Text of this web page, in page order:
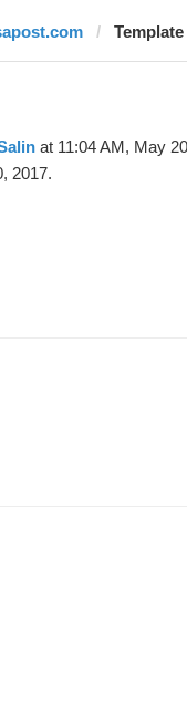
at 11:04 AM, May
2017.